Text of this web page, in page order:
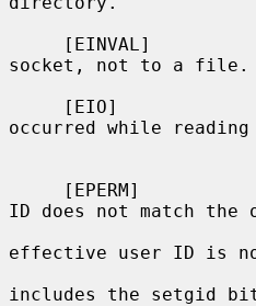
socket, not to a file.
occurred while
ID does not match the
effective user ID is
includes the setgid